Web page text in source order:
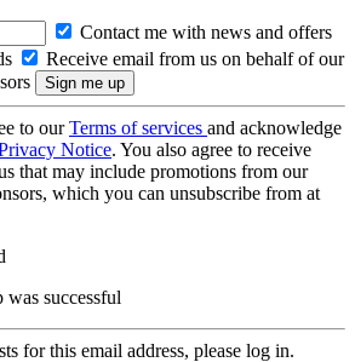
Contact me with news and offers
Receive email from us on behalf of our
to ourTerms of services and acknowledge
Notice. You also agree to receive
that may include promotions from our
which you can unsubscribe from at
successful
for this email address, please log in.